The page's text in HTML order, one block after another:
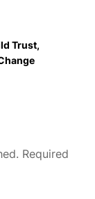
Trust,
Required